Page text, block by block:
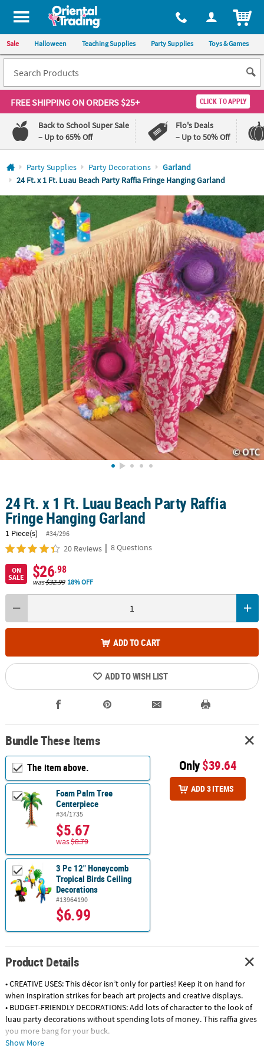
All content on this site is available, via phone, at 1-800-875-8480
Sale Halloween Teaching Supplies Party Supplies Toys & Games
FREE SHIPPINGON ORDERS $25+ CLICK TO APPLY
Back to School Super Sale
– Up to 65% Off
Flo's Deals
– Up to 50% Off
Log In
Lowest
Price
Guarantee
Happiness
Guarantee
QUICK
LINKS
CUSTOMER
SERVICE
ABOUT
US
SAFE
&
SECURE
SHOPPING
CUSTOM
PRODUCTS
Party Supplies Party Decorations
Garland
24 Ft. x 1 Ft. Luau Beach Party Raffia Fringe Hanging Garland
24 Ft. x 1 Ft. Luau Beach Party Raffia
Fringe Hanging Garland
1 Piece(s) #34/296
20 Reviews | 8 Questions
ON
SALE
$26.98
was$32.99 18% OFF
ADD TO CART
ADD TO WISH LIST
Bundle These Items
The item above.
Foam Palm Tree
Centerpiece
#34/1735
$5.67
was$8.79
3 Pc 12" Honeycomb
Tropical Birds Ceiling
Decorations
#13964190
$6.99
Only$39.64
ADD 3 ITEMS
Product Details
• CREATIVE USES: This décor isn’t only for parties! Keep it on hand for
when inspiration strikes for beach art projects and creative displays.
• BUDGET-FRIENDLY DECORATIONS: Add lots of character to the look of
luau party decorations without spending lots of money. This raffia gives
you more bang for your buck.
• QUALITY DECORATIONS: You don’t have to pay a fortune for high
Show More